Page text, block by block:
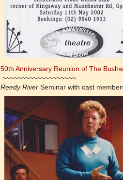
50th Anniversary Reunion of The
~~~~~~~~~~~~~~~~~~~
Reedy River Seminar with cast